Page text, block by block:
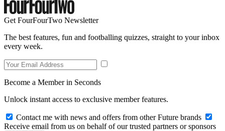
Get FourFourTwo Newsletter
The best features, fun and footballing quizzes, straight to your inbox
every week.
Become a Member in Seconds
Unlock instant access to exclusive member features.
Contact me with news and offers from other Future brands
Receive email from us on behalf of our trusted partners or sponsors